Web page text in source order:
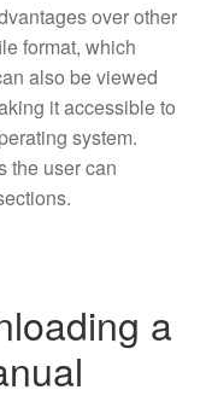
over other
format, which
also be viewed
it accessible to
system.
the user can
a